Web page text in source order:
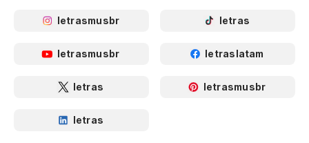
letrasmusbr letras
letrasmusbr letraslatam
letras letrasmusbr
letras